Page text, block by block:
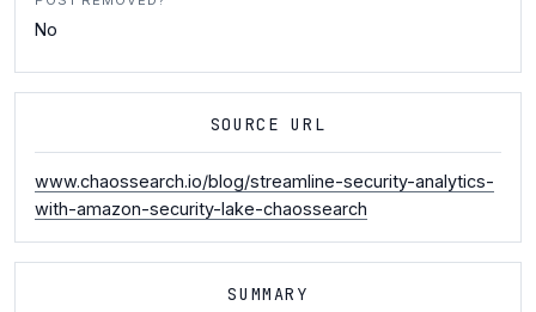
No
SOURCE URL
www.chaossearch.io/blog/streamline-security-analytics-
with-amazon-security-lake-chaossearch
SUMMARY